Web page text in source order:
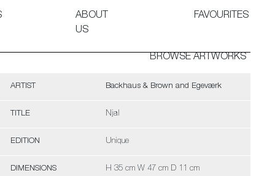
ABOUT
US
FAVOURITES
BROWSE ARTWORKS
ARTIST Backhaus & Brown and Egeværk
TITLE Njal
EDITION Unique
DIMENSIONS H 35 cm W 47 cm D 11 cm